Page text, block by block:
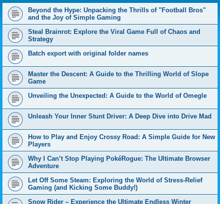
Beyond the Hype: Unpacking the Thrills of "Football Bros"
and the Joy of Simple Gaming
Steal Brainrot: Explore the Viral Game Full of Chaos and
Strategy
Batch export with original folder names
Master the Descent: A Guide to the Thrilling World of Slope
Game
Unveiling the Unexpected: A Guide to the World of Omegle
Unleash Your Inner Stunt Driver: A Deep Dive into Drive Mad
How to Play and Enjoy Crossy Road: A Simple Guide for New
Players
Why I Can’t Stop Playing PokéRogue: The Ultimate Browser
Adventure
Let Off Some Steam: Exploring the World of Stress-Relief
Gaming (and Kicking Some Buddy!)
Snow Rider – Experience the Ultimate Endless Winter